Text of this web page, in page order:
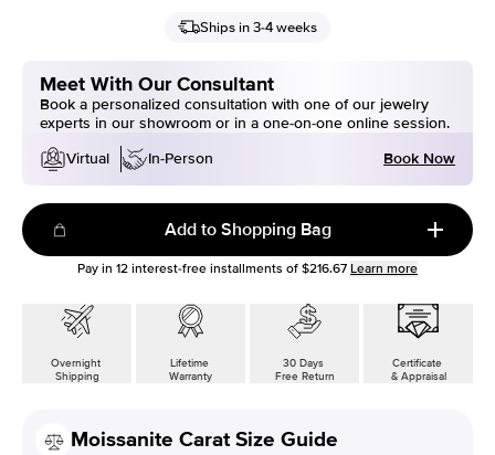
Ships in 3-4 weeks
Meet With Our Consultant
Book a personalized consultation with one of our jewelry
experts in our showroom or in a one-on-one online session.
Virtual
In-Person Book Now
Add to Shopping Bag
Pay in 12 interest-free installments of $216.67 Learn more
Overnight
Shipping
Lifetime
Warranty
30 Days
Free Return
Certificate
& Appraisal
Moissanite Carat Size Guide